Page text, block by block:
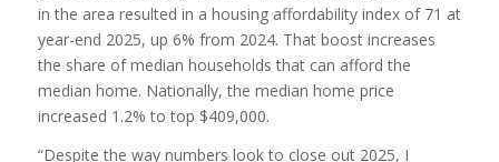
in the area resulted in a housing affordability index of 71 at
year-end 2025, up 6% from 2024. That boost increases
the share of median households that can afford the
median home. Nationally, the median home price
increased 1.2% to top $409,000.
“Despite the way numbers look to close out 2025, I